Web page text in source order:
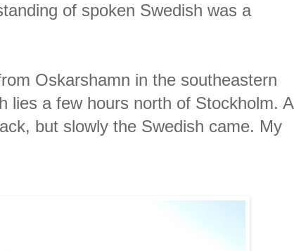
of spoken Swedish was a
Oskarshamn in the southeastern
lies a few hours north of Stockholm. A
but slowly the Swedish came. My